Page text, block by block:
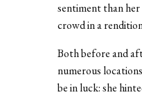
sentiment than
crowd in a
Both before and
numerous
be in luck: she